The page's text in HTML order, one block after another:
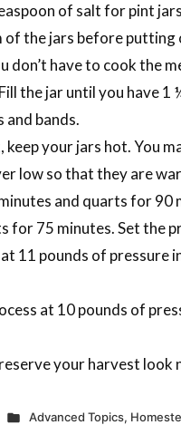
of salt for pint
of the jars before putting
don’t have to cook
the jar until you have
bands.
your jars hot. You
low so that they are
and quarts for
for 75 minutes. Set
11 pounds of
at 10 pounds of
your harvest look
Posted
Advanced Topics,